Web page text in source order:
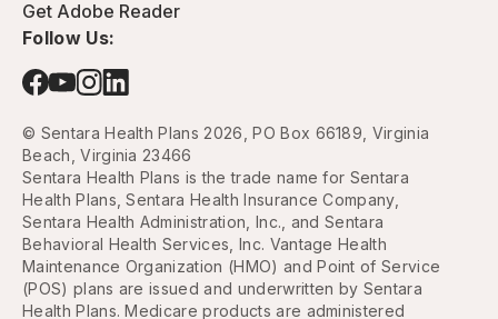
Get Adobe Reader
Follow Us:
© Sentara Health Plans 2026, PO Box 66189, Virginia
Beach, Virginia 23466
Sentara Health Plans is the trade name for Sentara
Health Plans, Sentara Health Insurance Company,
Sentara Health Administration, Inc., and Sentara
Behavioral Health Services, Inc. Vantage Health
Maintenance Organization (HMO) and Point of Service
(POS) plans are issued and underwritten by Sentara
Health Plans. Medicare products are administered